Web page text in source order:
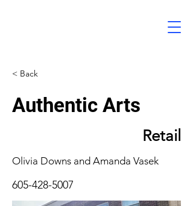
< Back
Authentic Arts
Retail
Olivia Downs and Amanda Vasek
605-428-5007